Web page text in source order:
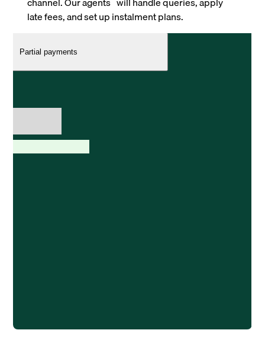
late fees, and set up instalment plans.